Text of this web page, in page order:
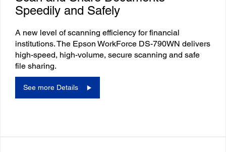
Speedily and Safely
A new level of scanning efficiency for financial
institutions. The Epson WorkForce DS-790WN delivers
high-speed, high-volume, secure scanning and safe
file sharing.
See more Details